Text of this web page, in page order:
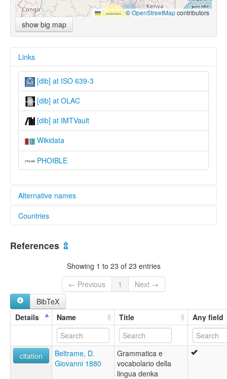
Leaflet |©OpenStreetMapcontributors
show big map
Links
[dib] at ISO 639-3
[dib] at OLAC
[dib] at IMTVault
Wikidata
PHOIBLE
Alternative names
lexvo:
multitree:
Agar
Dinka, South Central
Mittel-Dinka
South Central Dinka
Countries
South Sudan [SS]
References ⇫
Showing 1 to 23 of 23 entries
← Previous
1
Next →
BibTeX
Details
Name Title Any field
citation
Beltrame, D.
Giovanni 1880
Grammatica e
vocabolario della
lingua denka